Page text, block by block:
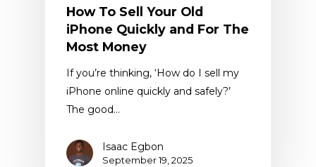
How To Sell Your Old
iPhone Quickly and For The
Most Money
If you’re thinking, ‘How do I sell my
iPhone online quickly and safely?’
The good…
Isaac Egbon
September 19, 2025